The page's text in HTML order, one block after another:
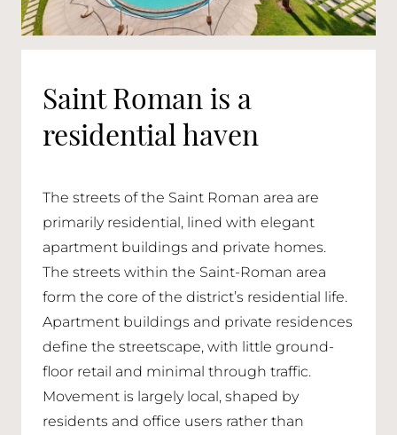
Saint Roman is a
residential haven
The streets of the Saint Roman area are
primarily residential, lined with elegant
apartment buildings and private homes.
The streets within the Saint-Roman area
form the core of the district’s residential life.
Apartment buildings and private residences
define the streetscape, with little ground-
floor retail and minimal through traffic.
Movement is largely local, shaped by
residents and office users rather than